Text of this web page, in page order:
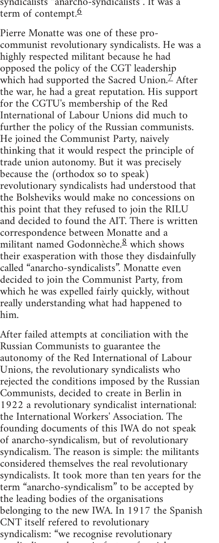
term of contempt.6
Pierre Monatte was one of these pro-
communist revolutionary syndicalists. He was a
highly respected militant because he had
opposed the policy of the CGT leadership
which had supported the Sacred Union.7After
the war, he had a great reputation. His support
for the CGTU's membership of the Red
International of Labour Unions did much to
further the policy of the Russian communists.
He joined the Communist Party, naively
thinking that it would respect the principle of
trade union autonomy. But it was precisely
because the (orthodox so to speak)
revolutionary syndicalists had understood that
the Bolsheviks would make no concessions on
this point that they refused to join the RILU
and decided to found the AIT. There is written
correspondence between Monatte and a
militant named Godonnèche.8which shows
their exasperation with those they disdainfully
called “anarcho-syndicalists”. Monatte even
decided to join the Communist Party, from
which he was expelled fairly quickly, without
really understanding what had happened to
him.
After failed attempts at conciliation with the
Russian Communists to guarantee the
autonomy of the Red International of Labour
Unions, the revolutionary syndicalists who
rejected the conditions imposed by the Russian
Communists, decided to create in Berlin in
1922 a revolutionary syndicalist international:
the International Workers' Association. The
founding documents of this IWA do not speak
of anarcho-syndicalism, but of revolutionary
syndicalism. The reason is simple: the militants
considered themselves the real revolutionary
syndicalists. It took more than ten years for the
term “anarcho-syndicalism” to be accepted by
the leading bodies of the organisations
belonging to the new IWA. In 1917 the Spanish
CNT itself refered to revolutionary
syndicalism: “we recognise revolutionary